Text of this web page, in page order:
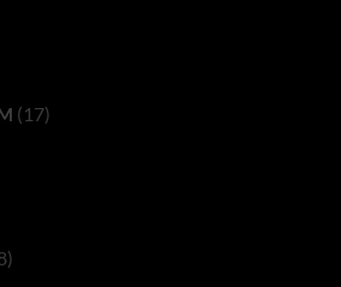
(17)